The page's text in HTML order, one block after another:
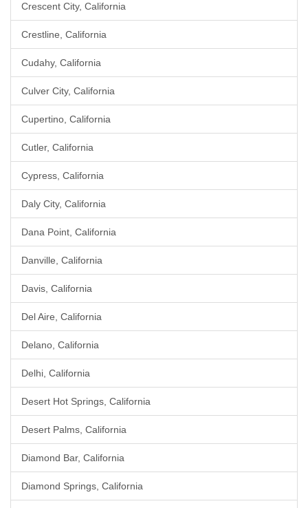
Crescent City, California
Crestline, California
Cudahy, California
Culver City, California
Cupertino, California
Cutler, California
Cypress, California
Daly City, California
Dana Point, California
Danville, California
Davis, California
Del Aire, California
Delano, California
Delhi, California
Desert Hot Springs, California
Desert Palms, California
Diamond Bar, California
Diamond Springs, California